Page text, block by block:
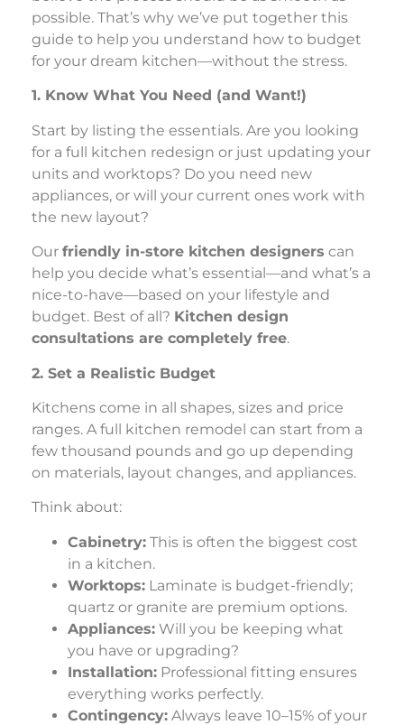
possible. That’s why we’ve put together this
guide to help you understand how to budget
for your dream kitchen—without the stress.
1. Know What You Need (and Want!)
Start by listing the essentials. Are you looking
for a full kitchen redesign or just updating your
units and worktops? Do you need new
appliances, or will your current ones work with
the new layout?
Our friendly in-store kitchen designers can
help you decide what’s essential—and what’s a
nice-to-have—based on your lifestyle and
budget. Best of all? Kitchen design
consultations are completely free.
2. Set a Realistic Budget
Kitchens come in all shapes, sizes and price
ranges. A full kitchen remodel can start from a
few thousand pounds and go up depending
on materials, layout changes, and appliances.
Think about:
Cabinetry: This is often the biggest cost
in a kitchen.
Worktops: Laminate is budget-friendly;
quartz or granite are premium options.
Appliances: Will you be keeping what
you have or upgrading?
Installation: Professional fitting ensures
everything works perfectly.
Contingency: Always leave 10–15% of your